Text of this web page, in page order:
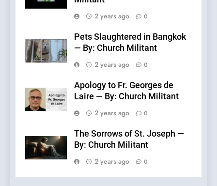
2 years ago
0
Pets Slaughtered in Bangkok
— By: Church Militant
2 years ago
0
Apology to Fr. Georges de
Laire — By: Church Militant
2 years ago
0
The Sorrows of St. Joseph —
By: Church Militant
2 years ago
0